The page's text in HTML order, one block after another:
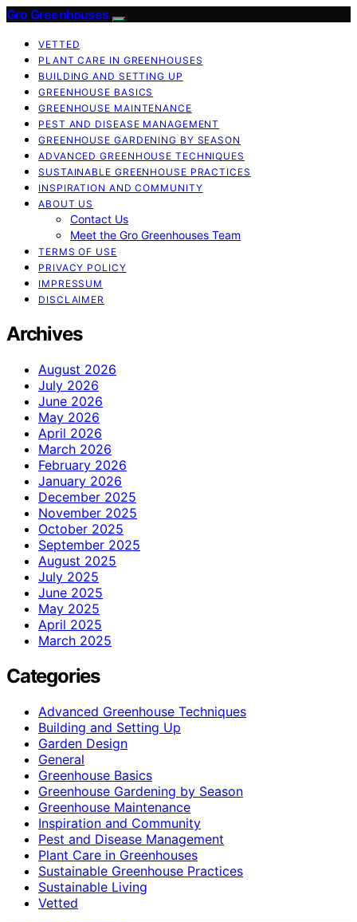
Gro Greenhouses
VETTED
PLANT CARE IN GREENHOUSES
BUILDING AND SETTING UP
GREENHOUSE BASICS
GREENHOUSE MAINTENANCE
PEST AND DISEASE MANAGEMENT
GREENHOUSE GARDENING BY SEASON
ADVANCED GREENHOUSE TECHNIQUES
SUSTAINABLE GREENHOUSE PRACTICES
INSPIRATION AND COMMUNITY
ABOUT US
Contact Us
Meet the Gro Greenhouses Team
TERMS OF USE
PRIVACY POLICY
IMPRESSUM
DISCLAIMER
Archives
August 2026
July 2026
June 2026
May 2026
April 2026
March 2026
February 2026
January 2026
December 2025
November 2025
October 2025
September 2025
August 2025
July 2025
June 2025
May 2025
April 2025
March 2025
Categories
Advanced Greenhouse Techniques
Building and Setting Up
Garden Design
General
Greenhouse Basics
Greenhouse Gardening by Season
Greenhouse Maintenance
Inspiration and Community
Pest and Disease Management
Plant Care in Greenhouses
Sustainable Greenhouse Practices
Sustainable Living
Vetted